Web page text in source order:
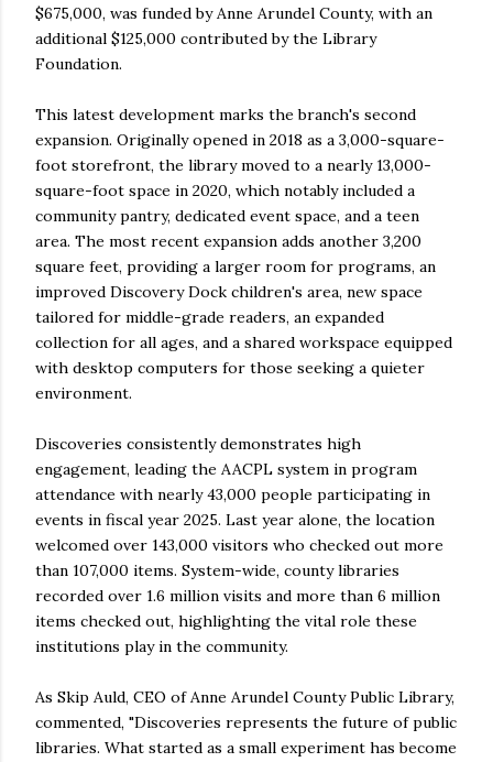
$675,000, was funded by Anne Arundel County, with an
additional $125,000 contributed by the Library
Foundation.
This latest development marks the branch's second
expansion. Originally opened in 2018 as a 3,000-square-
foot storefront, the library moved to a nearly 13,000-
square-foot space in 2020, which notably included a
community pantry, dedicated event space, and a teen
area. The most recent expansion adds another 3,200
square feet, providing a larger room for programs, an
improved Discovery Dock children's area, new space
tailored for middle-grade readers, an expanded
collection for all ages, and a shared workspace equipped
with desktop computers for those seeking a quieter
environment.
Discoveries consistently demonstrates high
engagement, leading the AACPL system in program
attendance with nearly 43,000 people participating in
events in fiscal year 2025. Last year alone, the location
welcomed over 143,000 visitors who checked out more
than 107,000 items. System-wide, county libraries
recorded over 1.6 million visits and more than 6 million
items checked out, highlighting the vital role these
institutions play in the community.
As Skip Auld, CEO of Anne Arundel County Public Library,
commented, "Discoveries represents the future of public
libraries. What started as a small experiment has become